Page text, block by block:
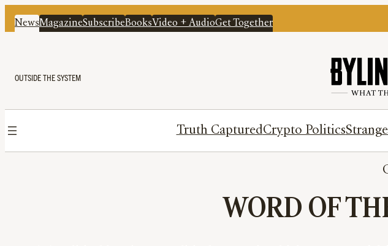
NewsMagazineSubscribeBooksVideo + AudioGet Together
OUTSIDE THE SYSTEM
Truth CapturedCrypto Politics
WORD OF